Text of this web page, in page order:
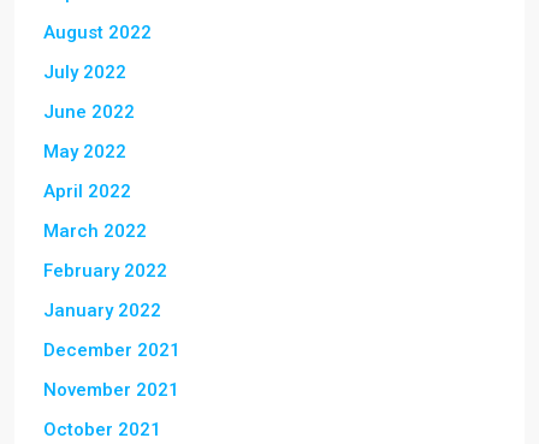
August 2022
July 2022
June 2022
May 2022
April 2022
March 2022
February 2022
January 2022
December 2021
November 2021
October 2021